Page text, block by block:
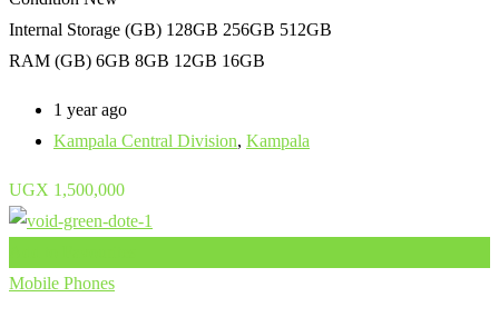
Internal Storage (GB) 128GB 256GB 512GB
RAM (GB) 6GB 8GB 12GB 16GB
1 year ago
Kampala Central Division, Kampala
UGX 1,500,000
Mobile Phones